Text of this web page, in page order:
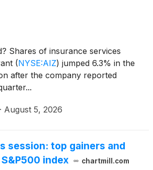
Shares of insurance services
(NYSE:AIZ) jumped 6.3% in the
after the company reported
· August 5, 2026
session: top gainers and
index
chartmill.com